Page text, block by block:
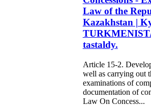
Relations
Law of the
Kazakhstan |
tastaldy.
Article 15-2.
well as carrying out
examinations of
documentation of
Law On Concess...